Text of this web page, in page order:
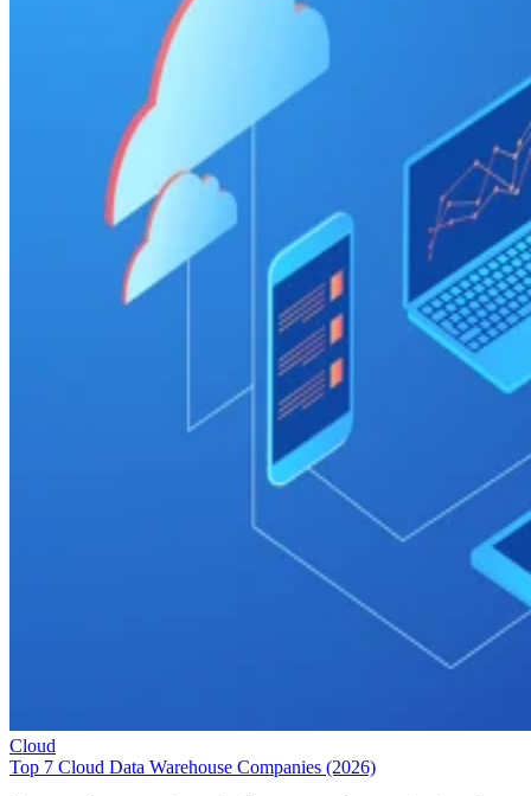
Cloud
Top 7 Cloud Data Warehouse Companies (2026)